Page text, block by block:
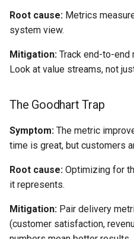
Root cause: Metrics
system view.
Mitigation: Track end-to-end
Look at value streams, not
The Goodhart Trap
Symptom: The metric
time is great, but customers
Root cause: Optimizing for
it represents.
Mitigation: Pair delivery
(customer satisfaction,